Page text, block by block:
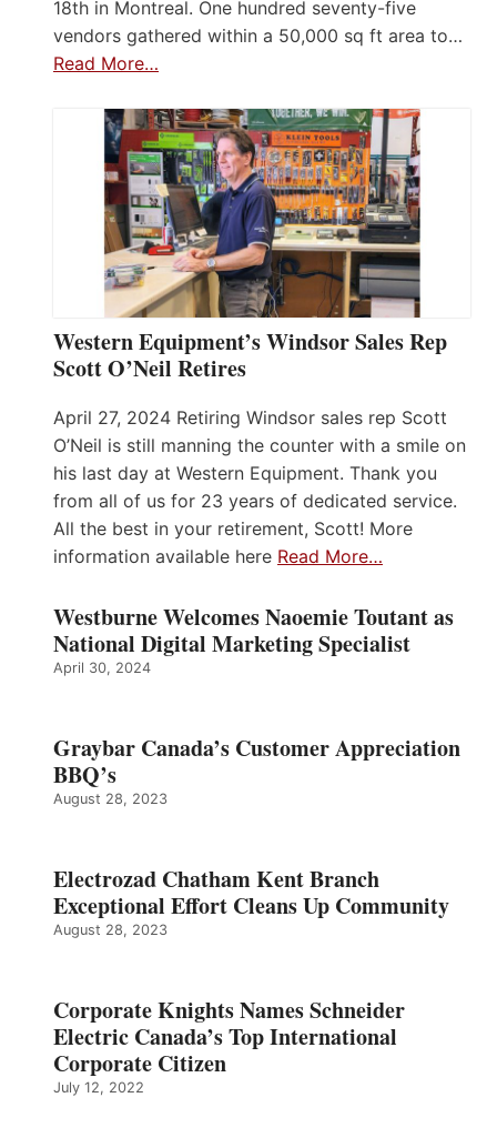
18th in Montreal. One hundred seventy-five
vendors gathered within a 50,000 sq ft area to…
Read More…
Western Equipment’s Windsor Sales Rep
Scott O’Neil Retires
April 27, 2024 Retiring Windsor sales rep Scott
O’Neil is still manning the counter with a smile on
his last day at Western Equipment. Thank you
from all of us for 23 years of dedicated service.
All the best in your retirement, Scott! More
information available here Read More…
Westburne Welcomes Naoemie Toutant as
National Digital Marketing Specialist
April 30, 2024
Graybar Canada’s Customer Appreciation
BBQ’s
August 28, 2023
Electrozad Chatham Kent Branch
Exceptional Effort Cleans Up Community
August 28, 2023
Corporate Knights Names Schneider
Electric Canada’s Top International
Corporate Citizen
July 12, 2022